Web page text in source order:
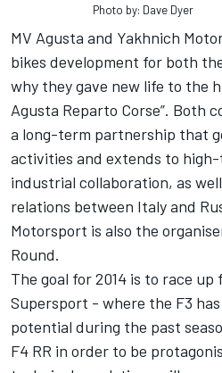
Photo by: Dave Dyer
MV Agusta and Yakhnich
bikes development for both
why they gave new life to the
Agusta Reparto Corse”. Both
a long-term partnership that
activities and extends to
industrial collaboration, as
relations between Italy and
Motorsport is also the
Round.
The goal for 2014 is to race
Supersport - where the F3
potential during the past
F4 RR in order to be